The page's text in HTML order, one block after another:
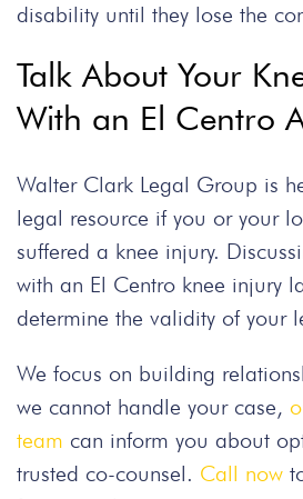
disability until they lose the
Talk About Your
With an El Centro
Walter Clark Legal Group is
legal resource if you or your
suffered a knee injury.
with an El Centro knee injury
determine the validity of your
We focus on building
we cannot handle your case,
team can inform you about
trusted co-counsel. Call now